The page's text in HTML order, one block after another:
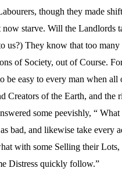
though they made
now starve. Will the
us?) They know that too
of Society, out of Course.
be easy to every man when
Creators of the Earth, and
some peevishly, “
bad, and likewise take
with some Selling their
Distress quickly follow.”